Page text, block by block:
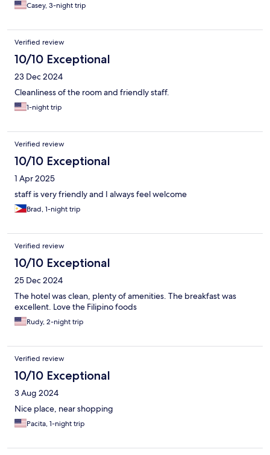
Casey, 3-night trip
Verified review
10/10 Exceptional
23 Dec 2024
Cleanliness of the room and friendly staff.
1-night trip
Verified review
10/10 Exceptional
1 Apr 2025
staff is very friendly and I always feel welcome
Brad, 1-night trip
Verified review
10/10 Exceptional
25 Dec 2024
The hotel was clean, plenty of amenities. The breakfast was
excellent. Love the Filipino foods
Rudy, 2-night trip
Verified review
10/10 Exceptional
3 Aug 2024
Nice place, near shopping
Pacita, 1-night trip